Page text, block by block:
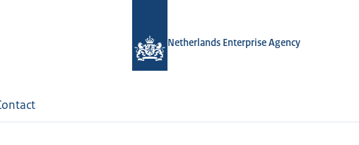
Netherlands Enterprise Agency